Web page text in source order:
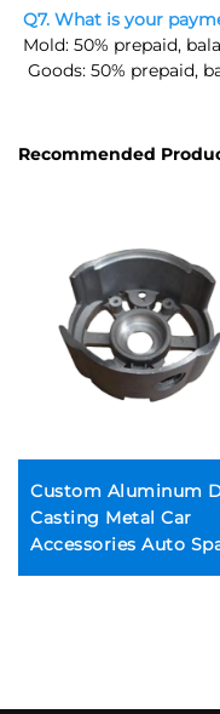
Q7. What is your
Mold: 50% prepaid,
Goods: 50% prepaid,
Recommended
Custom Aluminum
Casting Metal Car
Accessories Auto
Parts Manufacturing